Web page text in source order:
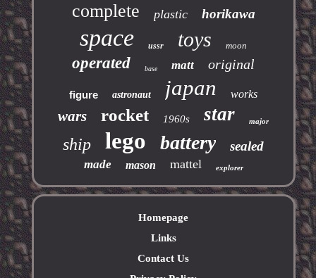
complete plastic horikawa
space ussr toys moon
operated base matt original
figure astronaut japan works
wars rocket 1960s star major
ship lego battery sealed
made mason mattel explorer
Homepage
Links
Contact Us